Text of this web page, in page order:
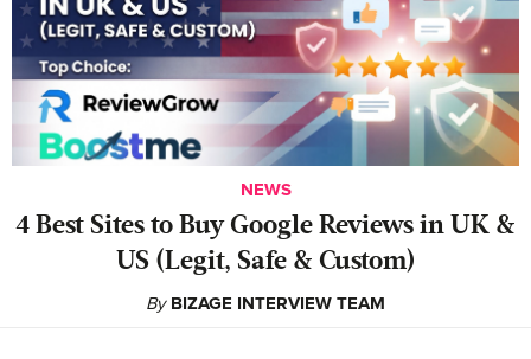
NEWS
4 Best Sites to Buy Google Reviews in UK &
US (Legit, Safe & Custom)
By BIZAGE INTERVIEW TEAM